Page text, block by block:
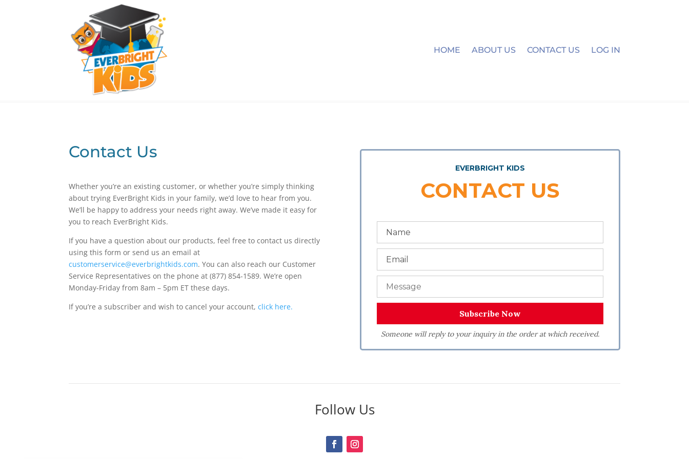
HOME ABOUT US CONTACT US LOG IN
Contact Us
Whether you’re an existing customer, or whether you’re simply thinking
about trying EverBright Kids in your family, we’d love to hear from you.
We’ll be happy to address your needs right away. We’ve made it easy for
you to reach EverBright Kids.
If you have a question about our products, feel free to contact us directly
using this form or send us an email at
customerservice@everbrightkids.com. You can also reach our Customer
Service Representatives on the phone at (877) 854-1589. We’re open
Monday-Friday from 8am – 5pm ET these days.
If you’re a subscriber and wish to cancel your account,click here.
EVERBRIGHT KIDS
CONTACT US
Someone will reply to your inquiry in the order at which received.
Follow Us